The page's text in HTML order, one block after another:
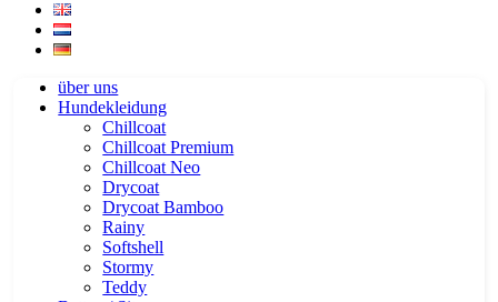
über uns
Hundekleidung
Chillcoat
Chillcoat Premium
Chillcoat Neo
Drycoat
Drycoat Bamboo
Rainy
Softshell
Stormy
Teddy